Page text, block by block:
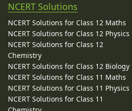
NCERT Solutions
NCERT Solutions for Class 12 Maths
NCERT Solutions for Class 12 Physics
NCERT Solutions for Class 12
Chemistry
NCERT Solutions for Class 12 Biology
NCERT Solutions for Class 11 Maths
NCERT Solutions for Class 11 Physics
NCERT Solutions for Class 11